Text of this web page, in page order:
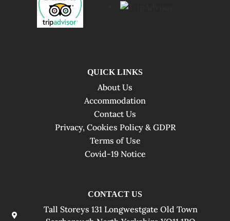
QUICK LINKS
About Us
Accommodation
Contact Us
Privacy, Cookies Policy & GDPR
Terms of Use
Covid-19 Notice
CONTACT US
Tall Storeys 131 Longwestgate Old Town